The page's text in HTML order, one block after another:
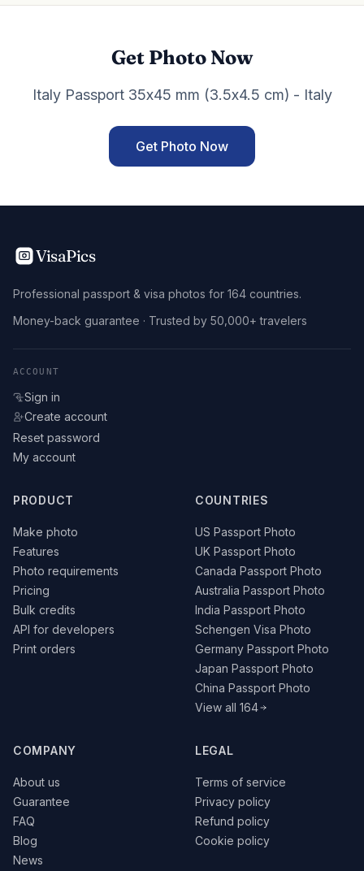
Get Photo Now
Italy Passport 35x45 mm (3.5x4.5 cm) - Italy
Get Photo Now
VisaPics
Professional passport & visa photos for 164 countries.
Money-back guarantee · Trusted by 50,000+ travelers
ACCOUNT
Sign in
Create account
Reset password
My account
PRODUCT
Make photo
Features
Photo requirements
Pricing
Bulk credits
API for developers
Print orders
COUNTRIES
US Passport Photo
UK Passport Photo
Canada Passport Photo
Australia Passport Photo
India Passport Photo
Schengen Visa Photo
Germany Passport Photo
Japan Passport Photo
China Passport Photo
View all 164
COMPANY
About us
Guarantee
FAQ
Blog
News
LEGAL
Terms of service
Privacy policy
Refund policy
Cookie policy